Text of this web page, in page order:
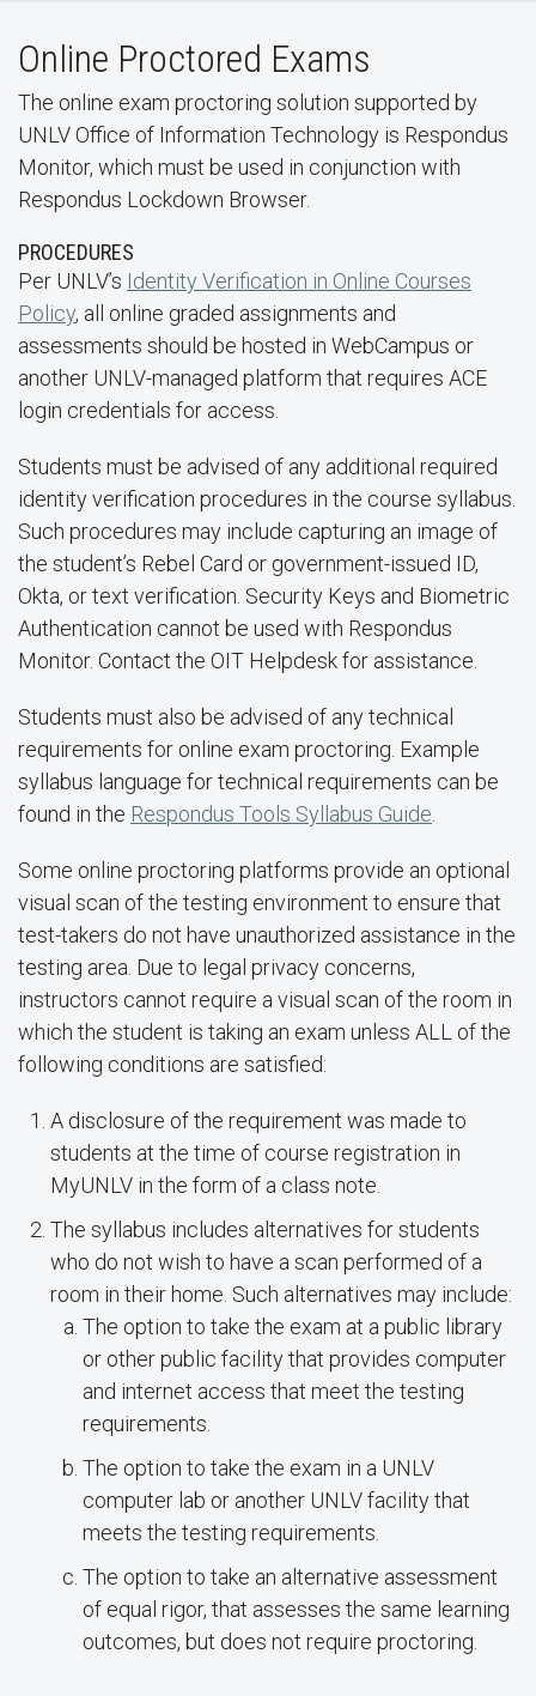
Online Proctored Exams
The online exam proctoring solution supported by
UNLV Office of Information Technology is Respondus
Monitor, which must be used in conjunction with
Respondus Lockdown Browser.
PROCEDURES
Per UNLV’s Identity Verification in Online Courses
Policy, all online graded assignments and
assessments should be hosted in WebCampus or
another UNLV-managed platform that requires ACE
login credentials for access.
Students must be advised of any additional required
identity verification procedures in the course syllabus.
Such procedures may include capturing an image of
the student’s Rebel Card or government-issued ID,
Okta, or text verification. Security Keys and Biometric
Authentication cannot be used with Respondus
Monitor. Contact the OIT Helpdesk for assistance.
Students must also be advised of any technical
requirements for online exam proctoring. Example
syllabus language for technical requirements can be
found in the Respondus Tools Syllabus Guide
Some online proctoring platforms provide an optional
visual scan of the testing environment to ensure that
test-takers do not have unauthorized assistance in the
testing area. Due to legal privacy concerns,
instructors cannot require a visual scan of the room in
which the student is taking an exam unless ALL of the
following conditions are satisfied:
A disclosure of the requirement was made to
students at the time of course registration in
MyUNLV in the form of a class note.
The syllabus includes alternatives for students
who do not wish to have a scan performed of a
room in their home. Such alternatives may include:
The option to take the exam at a public library
or other public facility that provides computer
and internet access that meet the testing
requirements.
The option to take the exam in a UNLV
computer lab or another UNLV facility that
meets the testing requirements.
The option to take an alternative assessment
of equal rigor, that assesses the same learning
outcomes, but does not require proctoring.